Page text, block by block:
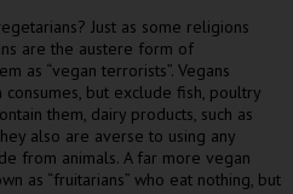
Just as some religions
are the austere form of
as “vegan terrorists”. Vegans
but exclude fish, poultry
them, dairy products, such as
also are averse to using any
from animals. A far more vegan
as “fruitarians” who eat nothing, but